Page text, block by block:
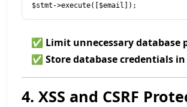
$stmt->execute([$email]);
✅ Limit unnecessary database
✅ Store database credentials in
4. XSS and CSRF